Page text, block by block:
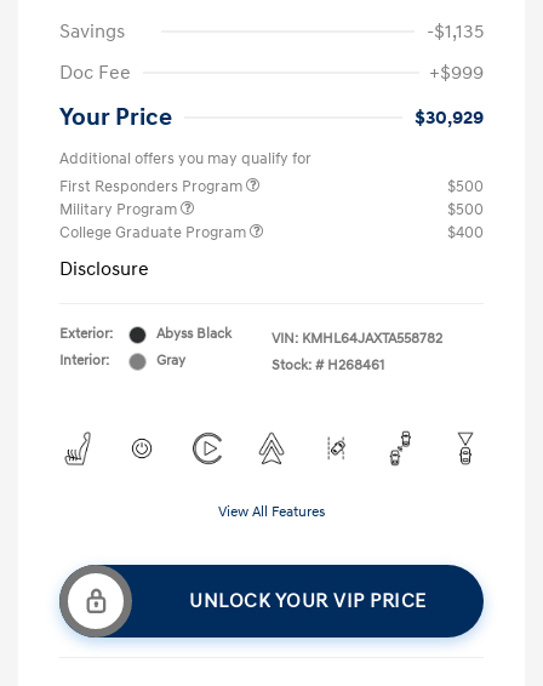
Savings
-$1,135
Doc Fee
+$999
Your Price $30,929
Additional offers you may qualify for
First Responders Program
$500
Military Program
$500
College Graduate Program
$400
Disclosure
Exterior:
Abyss Black
Interior:
Gray
VIN: KMHL64JAXTA558782
Stock: # H268461
View All Features
UNLOCK YOUR VIP PRICE